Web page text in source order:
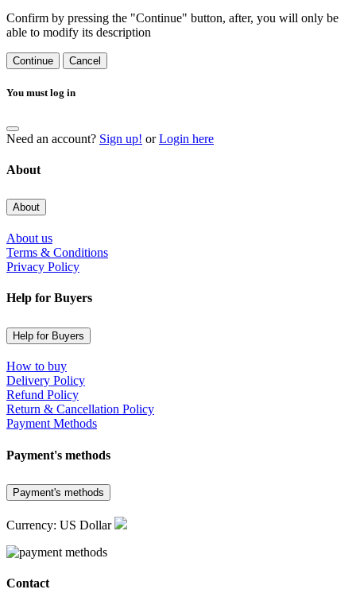
Confirm by pressing the "Continue" button, after, you will only be
able to modify its description
Continue Cancel
You must log in
Need an account? Sign up! orLogin here
About
About
About us
Terms & Conditions
Privacy Policy
Help for Buyers
Help for Buyers
How to buy
Delivery Policy
Refund Policy
Return & Cancellation Policy
Payment Methods
Payment's methods
Payment's methods
Currency: US Dollar
Contact